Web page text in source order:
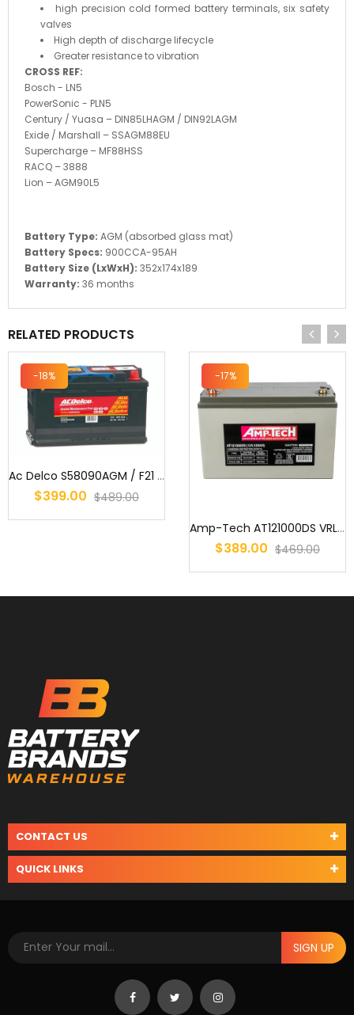
high precision cold formed battery terminals, six safety
valves
High depth of discharge lifecycle
Greater resistance to vibration
CROSS REF:
Bosch - LN5
PowerSonic - PLN5
Century / Yuasa – DIN85LHAGM / DIN92LAGM
Exide / Marshall – SSAGM88EU
Supercharge – MF88HSS
RACQ – 3888
Lion – AGM90L5
Battery Type: AGM (absorbed glass mat)
Battery Specs: 900CCA-95AH
Battery Size (LxWxH): 352x174x189
Warranty: 36 months
RELATED PRODUCTS
-18%
Ac Delco S58090AGM / F21 / MF77HSS / AGM Start/Stop Battery
$399.00 $489.00
-17%
Amp-Tech AT121000DS VRLA/AGM Deep Cycle Battery 12V 120Ah
$389.00 $469.00
CONTACT US
QUICK LINKS
SIGN UP